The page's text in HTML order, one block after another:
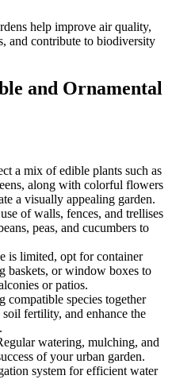
help improve air quality,
and contribute to biodiversity
and Ornamental
a mix of edible plants such as
along with colorful flowers
a visually appealing garden.
of walls, fences, and trellises
peas, and cucumbers to
is limited, opt for container
baskets, or window boxes to
or patios.
compatible species together
fertility, and enhance the
watering, mulching, and
of your urban garden.
system for efficient water